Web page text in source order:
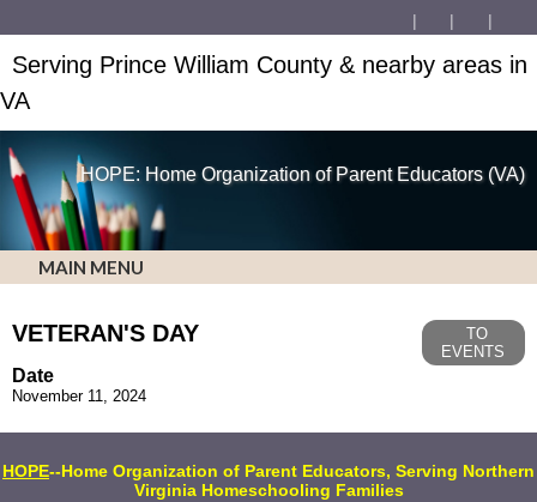
Serving Prince William County & nearby areas in
VA
HOPE: Home Organization of Parent Educators (VA)
MAIN MENU
VETERAN'S DAY
TO
EVENTS
Date
November 11, 2024
HOPE--Home Organization of Parent Educators, Serving Northern
Virginia Homeschooling Families